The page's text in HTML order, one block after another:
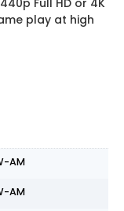
Full HD or 4K
play at high
AM
AM